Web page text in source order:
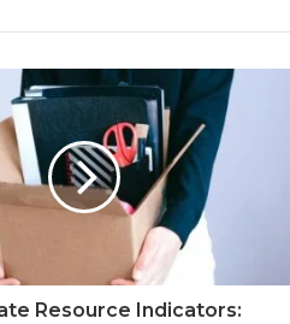
Resource Indicators: